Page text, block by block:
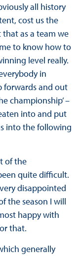
all history
cost us the
as a team we
to know how to
level really.
in
forwards and out
championship’ –
into and put
into the following
of the
quite difficult.
disappointed
the season I will
happy with
that.
generally